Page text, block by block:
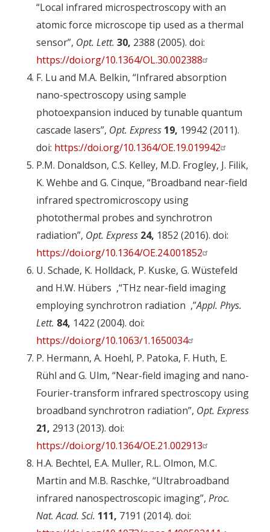
“Local infrared microspectroscopy with an
atomic force microscope tip used as a thermal
sensor”, Opt. Lett. 30, 2388 (2005). doi:
https://doi.org/10.1364/OL.30.002388
F. Lu and M.A. Belkin, “Infrared absorption
nano-spectroscopy using sample
photoexpansion induced by tunable quantum
cascade lasers”, Opt. Express 19, 19942 (2011).
doi: https://doi.org/10.1364/OE.19.019942
P.M. Donaldson, C.S. Kelley, M.D. Frogley, J. Filik,
K. Wehbe and G. Cinque, “Broadband near-field
infrared spectromicroscopy using
photothermal probes and synchrotron
radiation”, Opt. Express 24, 1852 (2016). doi:
https://doi.org/10.1364/OE.24.001852
U. Schade, K. Holldack, P. Kuske, G. Wüstefeld
and H.W. Hübers ,“THz near-field imaging
employing synchrotron radiation ”,Appl. Phys.
Lett. 84, 1422 (2004). doi:
https://doi.org/10.1063/1.1650034
P. Hermann, A. Hoehl, P. Patoka, F. Huth, E.
Rühl and G. Ulm, “Near-field imaging and nano-
Fourier-transform infrared spectroscopy using
broadband synchrotron radiation”, Opt. Express
21, 2913 (2013). doi:
https://doi.org/10.1364/OE.21.002913
H.A. Bechtel, E.A. Muller, R.L. Olmon, M.C.
Martin and M.B. Raschke, “Ultrabroadband
infrared nanospectroscopic imaging”, Proc.
Nat. Acad. Sci. 111, 7191 (2014). doi: